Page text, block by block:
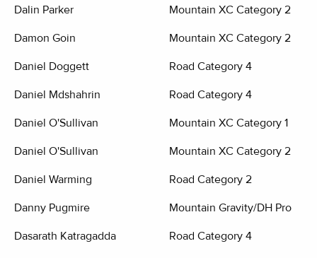
Dalin Parker Mountain XC Category 2
Damon Goin Mountain XC Category 2
Daniel Doggett Road Category 4
Daniel Mdshahrin Road Category 4
Daniel O'Sullivan Mountain XC Category 1
Daniel O'Sullivan Mountain XC Category 2
Daniel Warming Road Category 2
Danny Pugmire Mountain Gravity/DH Pro
Dasarath Katragadda Road Category 4